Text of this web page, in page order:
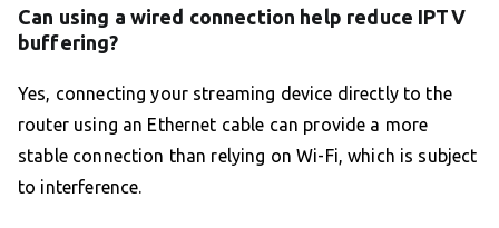
Can using a wired connection help reduce IPTV
buffering?
Yes, connecting your streaming device directly to the
router using an Ethernet cable can provide a more
stable connection than relying on Wi-Fi, which is subject
to interference.